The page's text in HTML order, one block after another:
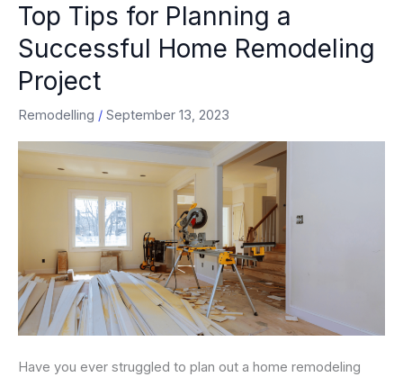
Top Tips for Planning a
Successful Home Remodeling
Project
Remodelling / September 13, 2023
Have you ever struggled to plan out a home remodeling
Top
Tips
for
Planning
a
Home
Remodeling